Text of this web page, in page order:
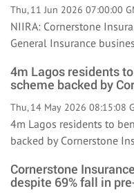
Thu, 11 Jun 2026 07:00:00
NIIRA: Cornerstone
General Insurance
4m Lagos residents
scheme backed by
Thu, 14 May 2026 08:15:08
4m Lagos residents to
backed by Cornerstone
Cornerstone
despite 69% fall in